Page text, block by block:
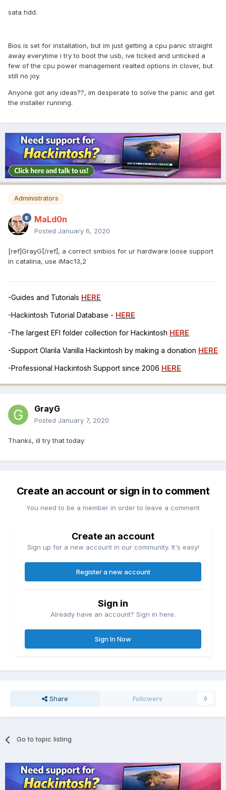
sata hdd.
Bios is set for installation, but im just getting a cpu panic straight
away everytime i try to boot the usb, ive ticked and unticked a
few of the cpu power management realted options in clover, but
still no joy.
Anyone got any ideas??, im desperate to solve the panic and get
the installer running.
Administrators
MaLd0n
Posted January 6, 2020
[ref]GrayG[/ref], a correct smbios for ur hardware loose support
in catalina, use iMac13,2
-Guides and Tutorials HERE
-Hackintosh Tutorial Database - HERE
-The largest EFI folder collection for Hackintosh HERE
-Support Olarila Vanilla Hackintosh by making a donation HERE
-Professional Hackintosh Support since 2006 HERE
GrayG
Posted January 7, 2020
Thanks, ill try that today
Create an account or sign in to comment
You need to be a member in order to leave a comment
Create an account
Sign up for a new account in our community. It's easy!
Register a new account
Sign in
Already have an account? Sign in here.
Sign In Now
Share Followers 0
Go to topic listing